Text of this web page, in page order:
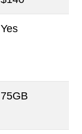
Yes
75GB